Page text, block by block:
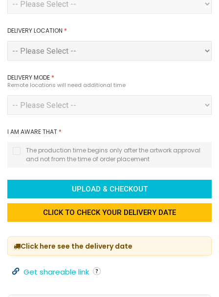
DELIVERY LOCATION *
DELIVERY MODE *
Remote locations will need additional time
I AM AWARE THAT *
The production time begins only after the artwork approval
and not from the time of order placement
UPLOAD & CHECKOUT
CLICK TO CHECK YOUR DELIVERY DATE
Click here see the delivery date
Get shareable link